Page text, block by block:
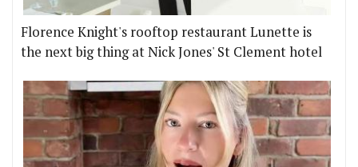
Florence Knight's rooftop restaurant Lunette is
the next big thing at Nick Jones' St Clement hotel